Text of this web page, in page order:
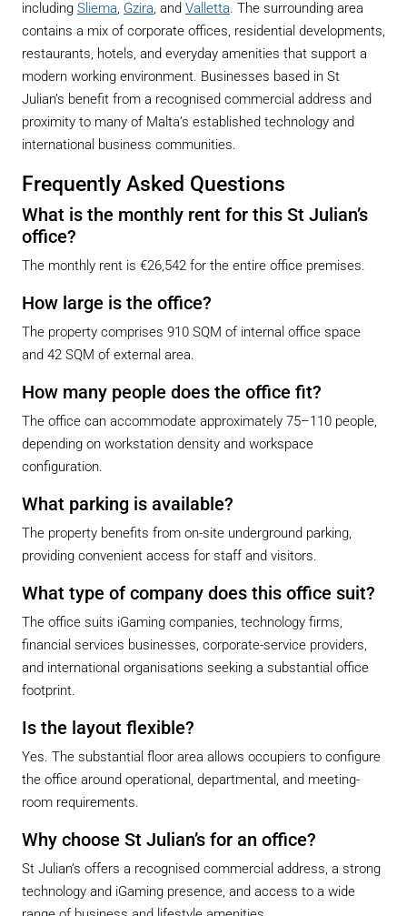
including Sliema, Gzira, and Valletta. The surrounding area
contains a mix of corporate offices, residential developments,
restaurants, hotels, and everyday amenities that support a
modern working environment. Businesses based in St
Julian’s benefit from a recognised commercial address and
proximity to many of Malta’s established technology and
international business communities.
Frequently Asked Questions
What is the monthly rent for this St Julian’s
office?
The monthly rent is €26,542 for the entire office premises.
How large is the office?
The property comprises 910 SQM of internal office space
and 42 SQM of external area.
How many people does the office fit?
The office can accommodate approximately 75–110 people,
depending on workstation density and workspace
configuration.
What parking is available?
The property benefits from on-site underground parking,
providing convenient access for staff and visitors.
What type of company does this office suit?
The office suits iGaming companies, technology firms,
financial services businesses, corporate-service providers,
and international organisations seeking a substantial office
footprint.
Is the layout flexible?
Yes. The substantial floor area allows occupiers to configure
the office around operational, departmental, and meeting-
room requirements.
Why choose St Julian’s for an office?
St Julian’s offers a recognised commercial address, a strong
technology and iGaming presence, and access to a wide